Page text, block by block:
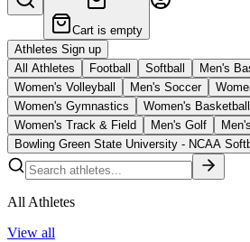
Cart is empty
Athletes Sign up
All Athletes
Football Softball Men's
Women's Volleyball
Men's Soccer
Women's Gymnastics
Women's Basketball
Women's Track & Field
Men's Golf
Bowling Green State University - NCAA
All Athletes
View all